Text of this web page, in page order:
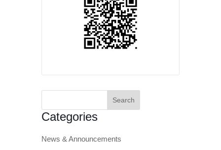
Search
Categories
News & Announcements